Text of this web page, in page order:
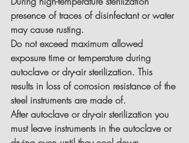
presence of traces of disinfectant or water
may cause rusting.
Do not exceed maximum allowed
exposure time or temperature during
autoclave or dry-air sterilization. This
results in loss of corrosion resistance of the
steel instruments are made of.
After autoclave or dry-air sterilization you
must leave instruments in the autoclave or